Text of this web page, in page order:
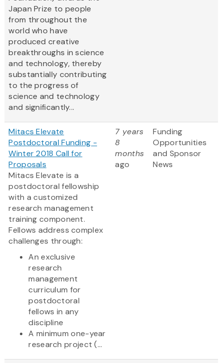
Japan Prize to people
from throughout the
world who have
produced creative
breakthroughs in science
and technology, thereby
substantially contributing
to the progress of
science and technology
and significantly...
Mitacs Elevate
Postdoctoral Funding -
Winter 2018 Call for
Proposals
Mitacs Elevate is a
postdoctoral fellowship
with a customized
research management
training component.
Fellows address complex
challenges through:
An exclusive
research
management
curriculum for
postdoctoral
fellows in any
discipline
A minimum one-year
research project (...
7 years
8
months
ago
Funding
Opportunities
and Sponsor
News